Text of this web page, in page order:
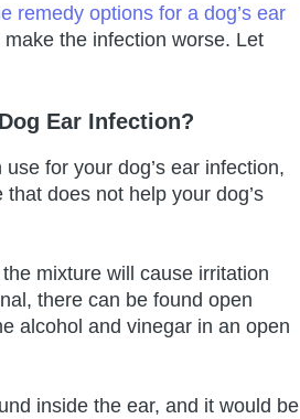
remedy options for a dog’s ear
the infection worse. Let
Ear Infection?
for your dog’s ear infection,
does not help your dog’s
mixture will cause irritation
there can be found open
alcohol and vinegar in an open
inside the ear, and it would be